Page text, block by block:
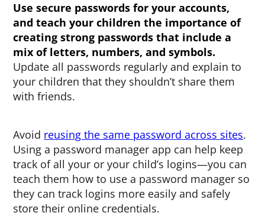
Use secure passwords for your accounts,
and teach your children the importance of
creating strong passwords that include a
mix of letters, numbers, and symbols.
Update all passwords regularly and explain to
your children that they shouldn’t share them
with friends.
Avoid reusing the same password across sites.
Using a password manager app can help keep
track of all your or your child’s logins—you can
teach them how to use a password manager so
they can track logins more easily and safely
store their online credentials.